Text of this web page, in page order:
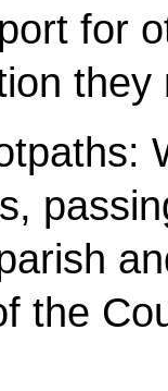
for
the